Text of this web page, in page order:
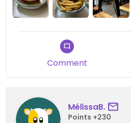
Comment
MélissaB.
Points +230